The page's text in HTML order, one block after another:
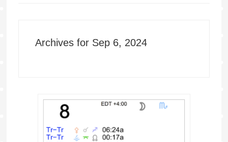
Archives for Sep 6, 2024